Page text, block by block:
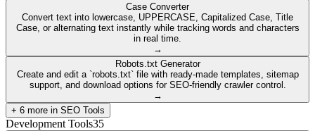
Case Converter
Convert text into lowercase, UPPERCASE, Capitalized Case, Title
Case, or alternating text instantly while tracking words and characters
in real time.
→
Robots.txt Generator
Create and edit a `robots.txt` file with ready-made templates, sitemap
support, and download options for SEO-friendly crawler control.
→
+ 6 more in SEO Tools
Development Tools35